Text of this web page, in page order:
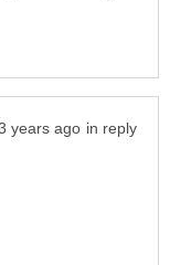
in reply